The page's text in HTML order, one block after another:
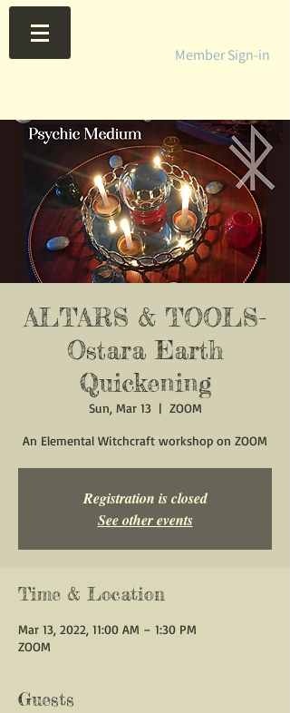
Member Sign-in
ALTARS & TOOLS-
Ostara Earth
Quickening
Sun, Mar 13
  |
ZOOM
An Elemental Witchcraft workshop on ZOOM
Registration is closed
See other events
Time & Location
Mar 13, 2022, 11:00 AM – 1:30 PM
ZOOM
Guests